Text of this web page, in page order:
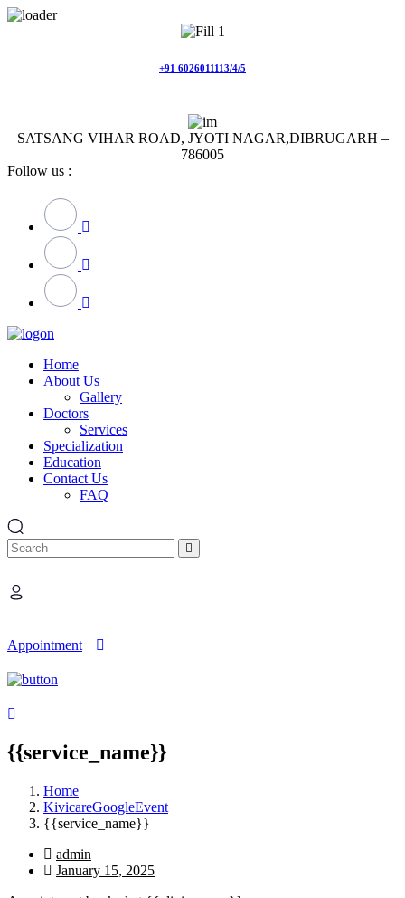
+91 6026011113/4/5
SATSANG VIHAR ROAD, JYOTI NAGAR,DIBRUGARH –
786005
Follow us :
Home
About Us
Gallery
Doctors
Services
Specialization
Education
Contact Us
FAQ
Search
Appointment
{{service_name}}
Home
KivicareGoogleEvent
{{service_name}}
admin
January 15, 2025